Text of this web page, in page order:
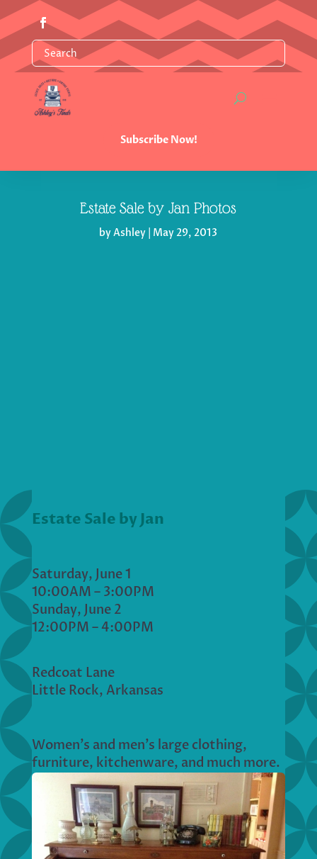
Subscribe Now!
Estate Sale by Jan Photos
byAshley May 29, 2013
Estate Sale by Jan
Saturday, June 1
10:00AM – 3:00PM
Sunday, June 2
12:00PM – 4:00PM
Redcoat Lane
Little Rock, Arkansas
Women’s and men’s large clothing,
furniture, kitchenware, and much more.